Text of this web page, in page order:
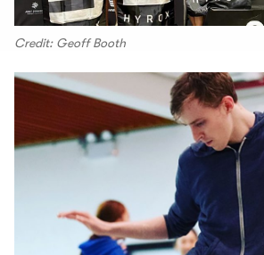
Credit: Geoff Booth